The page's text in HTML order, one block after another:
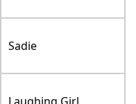
Sadie